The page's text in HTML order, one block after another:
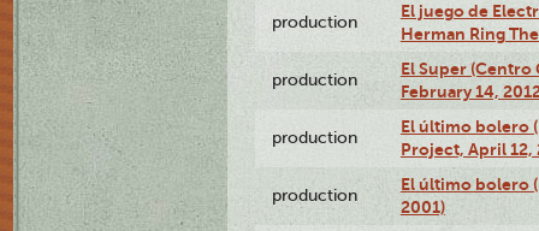
production
El juego de
Herman Ring
production
El Super
February 14,
production
El último bolero
Project, April 12,
production
El último bolero
2001)